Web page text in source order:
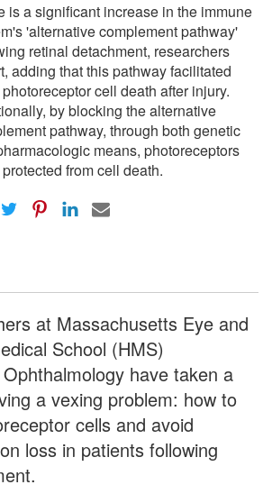
is a significant increase in the immune
'alternative complement pathway'
retinal detachment, researchers
adding that this pathway facilitated
cell death after injury.
by blocking the alternative
pathway, through both genetic
means, photoreceptors
from cell death.
at Massachusetts Eye and
School (HMS)
have taken a
a vexing problem: how to
cells and avoid
loss in patients following